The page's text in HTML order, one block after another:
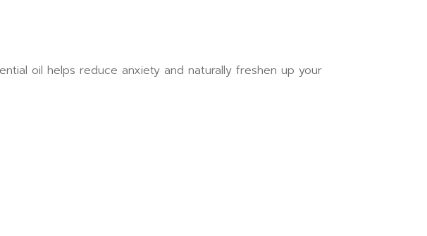
oil helps reduce anxiety and naturally freshen up your